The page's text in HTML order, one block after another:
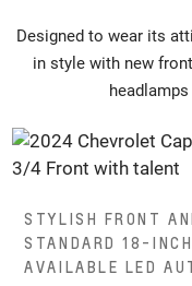
Designed to wear its
in style with new
STYLISH FRONT
STANDARD 18-
AVAILABLE LED